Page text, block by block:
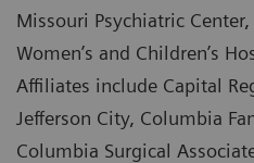
Missouri Psychiatric
Women’s and Children’s
Affiliates include Capital
Jefferson City, Columbia
Columbia Surgical